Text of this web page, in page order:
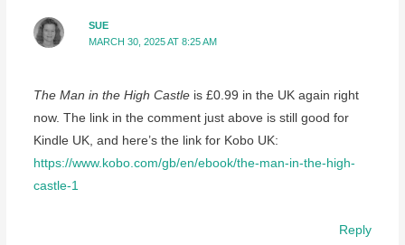
SUE
MARCH 30, 2025 AT 8:25 AM
The Man in the High Castleis £0.99 in the UK again right
now. The link in the comment just above is still good for
Kindle UK, and here’s the link for Kobo UK:
https://www.kobo.com/gb/en/ebook/the-man-in-the-high-
castle-1
Reply